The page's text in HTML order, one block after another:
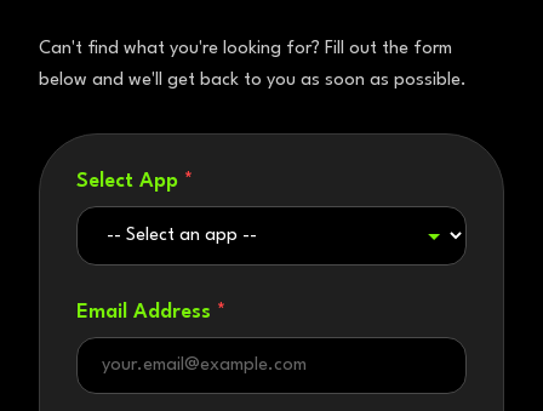
Can't find what you're looking for? Fill out the form
below and we'll get back to you as soon as possible.
Select App *
Email Address *